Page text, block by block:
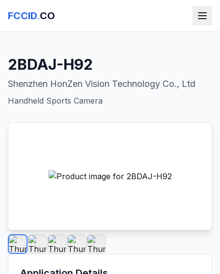
FCCID.CO
2BDAJ-H92
Shenzhen HonZen Vision Technology Co., Ltd
Handheld Sports Camera